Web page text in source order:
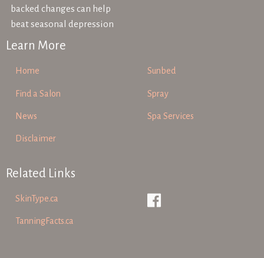
backed changes can help
beat seasonal depression
Learn More
Home
Find a Salon
News
Disclaimer
Sunbed
Spray
Spa Services
Related Links
SkinType.ca
TanningFacts.ca